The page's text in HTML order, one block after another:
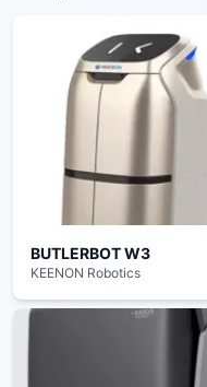
BUTLERBOT W3
KEENON Robotics